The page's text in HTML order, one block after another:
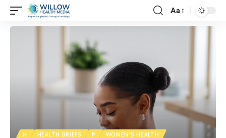
Aa
H HEALTH BRIEFS P WOMEN'S HEALTH